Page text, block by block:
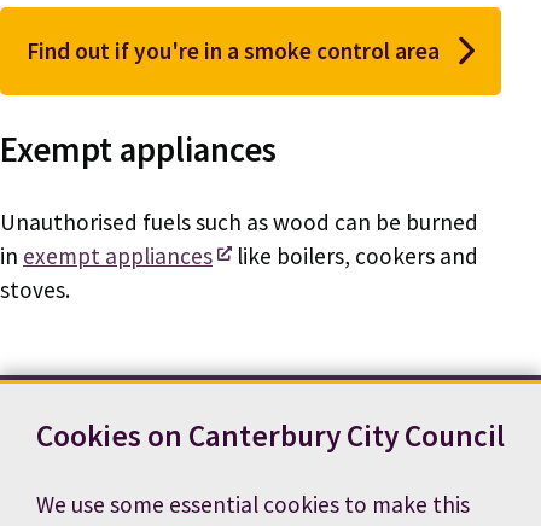
Cookies on Canterbury City Council
We use some essential cookies to make this
Find out if you're in a smoke control area
Exempt appliances
Unauthorised fuels such as wood can be burned
in exempt appliances
like boilers, cookers and
stoves.
Terms and conditions
Accessibility statement
Cookie preferences
Job vacancies